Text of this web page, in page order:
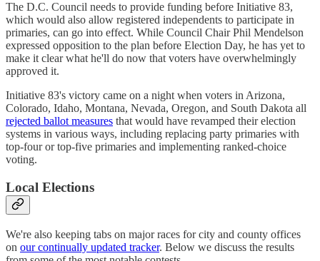
The D.C. Council needs to provide funding before Initiative 83,
which would also allow registered independents to participate in
primaries, can go into effect. While Council Chair Phil Mendelson
expressed opposition to the plan before Election Day, he has yet to
make it clear what he'll do now that voters have overwhelmingly
approved it.
Initiative 83's victory came on a night when voters in Arizona,
Colorado, Idaho, Montana, Nevada, Oregon, and South Dakota all
rejected ballot measures that would have revamped their election
systems in various ways, including replacing party primaries with
top-four or top-five primaries and implementing ranked-choice
voting.
Local Elections
We're also keeping tabs on major races for city and county offices
on our continually updated tracker. Below we discuss the results